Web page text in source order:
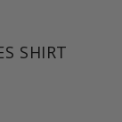
SHIRT